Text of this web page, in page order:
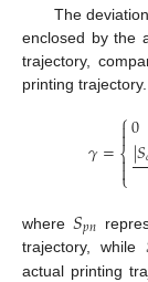
The
enclosed by the
trajectory,
printing trajectory.
𝛾=⎧
⎩
⎨


0
|𝑆
where 𝑆𝑝𝑛
trajectory, while
actual printing